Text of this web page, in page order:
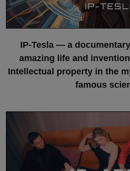
IP-Tesla — a
amazing life and
Intellectual property in the
famous